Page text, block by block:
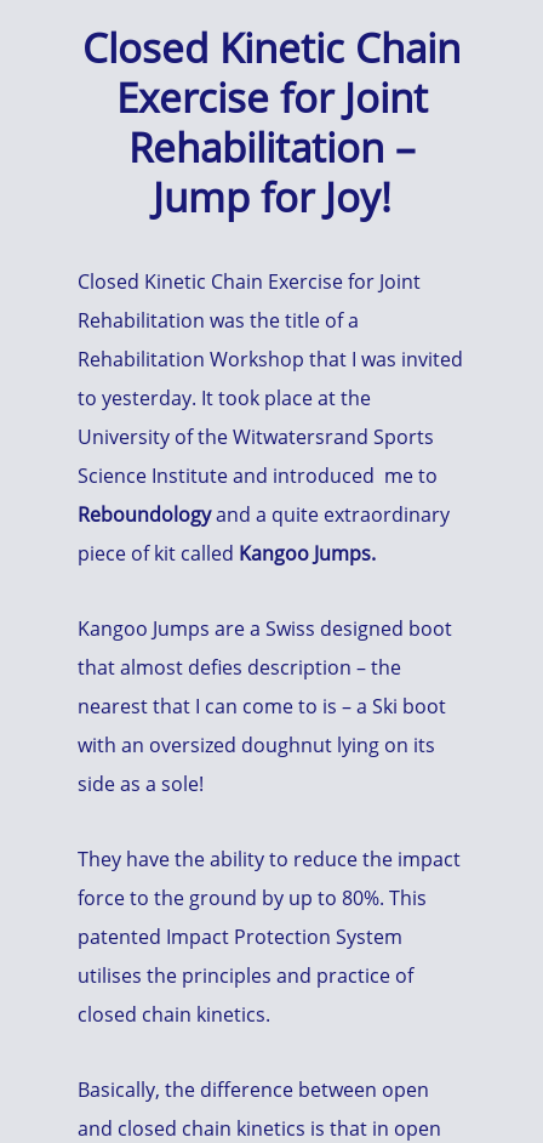
Closed Kinetic Chain
Exercise for Joint
Rehabilitation –
Jump for Joy!
Closed Kinetic Chain Exercise for Joint
Rehabilitation was the title of a
Rehabilitation Workshop that I was invited
to yesterday. It took place at the
University of the Witwatersrand Sports
Science Institute and introduced me to
Reboundologyand a quite extraordinary
piece of kit called Kangoo Jumps.
Kangoo Jumps are a Swiss designed boot
that almost defies description – the
nearest that I can come to is – a Ski boot
with an oversized doughnut lying on its
side as a sole!
They have the ability to reduce the impact
force to the ground by up to 80%. This
patented Impact Protection System
utilises the principles and practice of
closed chain kinetics.
Basically, the difference between open
and closed chain kinetics is that in open